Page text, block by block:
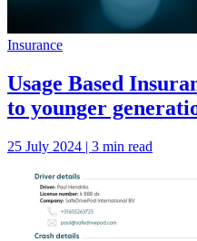
Insurance
Usage Based
to younger
25 July 2024 | 3 min read